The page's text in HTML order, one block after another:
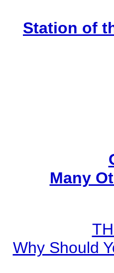
Station of
Many
Why Should